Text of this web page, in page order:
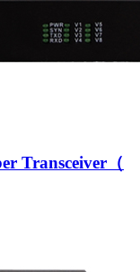
Transceiver（